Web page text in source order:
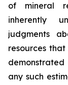
of mineral
inherently
judgments
resources
any such